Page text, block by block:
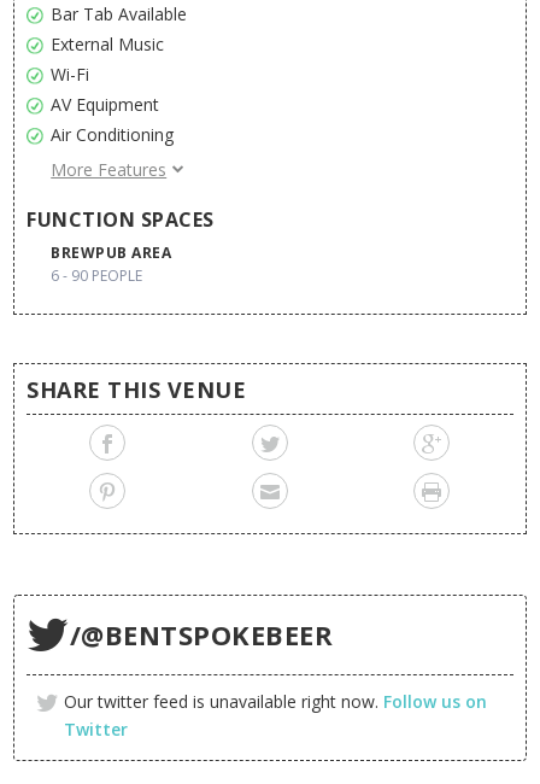
Bar Tab Available
External Music
Wi-Fi
AV Equipment
Air Conditioning
Pool
More Features
FUNCTION SPACES
BREWPUB AREA
6 - 90 PEOPLE
SHARE THIS VENUE
/@BENTSPOKEBEER
Our twitter feed is unavailable right now. Follow us on
Twitter